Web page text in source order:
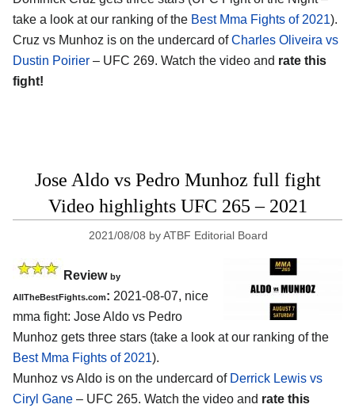
take a look at our ranking of the Best Mma Fights of 2021).
Cruz vs Munhoz is on the undercard ofCharles Oliveira vs
Dustin Poirier – UFC 269. Watch the video and rate this
fight!
Jose Aldo vs Pedro Munhoz full fight
Video highlights UFC 265 – 2021
2021/08/08 byATBF Editorial Board
Review by
AllTheBestFights.com: 2021-08-07, nice
mma fight: Jose Aldo vs Pedro
Munhoz gets three stars (take a look at our ranking of the
Best Mma Fights of 2021).
Munhoz vs Aldo is on the undercard of Derrick Lewis vs
Ciryl Gane – UFC 265. Watch the video and rate this